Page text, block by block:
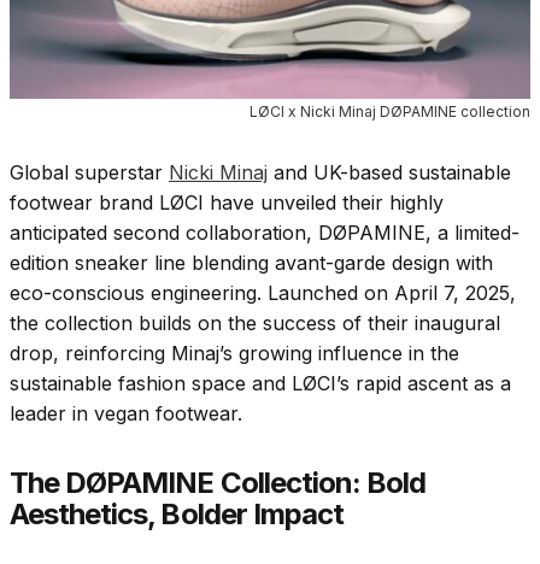
LØCI x Nicki Minaj DØPAMINE collection
Global superstar Nicki Minaj and UK-based sustainable
footwear brand LØCI have unveiled their highly
anticipated second collaboration, DØPAMINE, a limited-
edition sneaker line blending avant-garde design with
eco-conscious engineering. Launched on April 7, 2025,
the collection builds on the success of their inaugural
drop, reinforcing Minaj’s growing influence in the
sustainable fashion space and LØCI’s rapid ascent as a
leader in vegan footwear.
The DØPAMINE Collection: Bold
Aesthetics, Bolder Impact